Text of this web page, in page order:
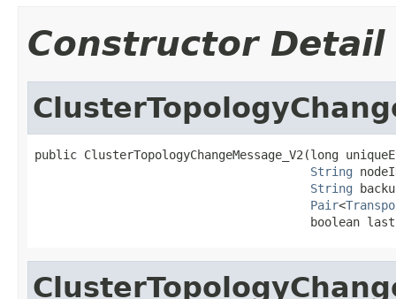
Constructor Detail
public ClusterTopologyChangeMessage_V2(long
String
String
Pair<
boolean